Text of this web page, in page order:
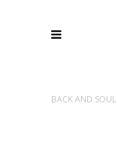
BACK AND SOUL